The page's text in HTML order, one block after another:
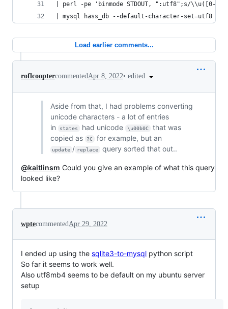
| perl -pe 'binmode STDOUT, ":utf8";s/\\u([0-
| mysql hass_db --default-character-set=utf8 -u
Load earlier comments...
roflcooptercommentedApr 8, 2022• edited
Aside from that, I had problems converting
unicode characters - a lot of entries
in
states had unicode \u00b0C
that was
copied as
?C for example, but an
update / replace query sorted that out..
@kaitlinsm Could you give an example of what this query
looked like?
wptecommented Apr 29, 2022
I ended up using the sqlite3-to-mysql python script
So far it seems to work well.
Also utf8mb4 seems to be default on my ubuntu server
setup